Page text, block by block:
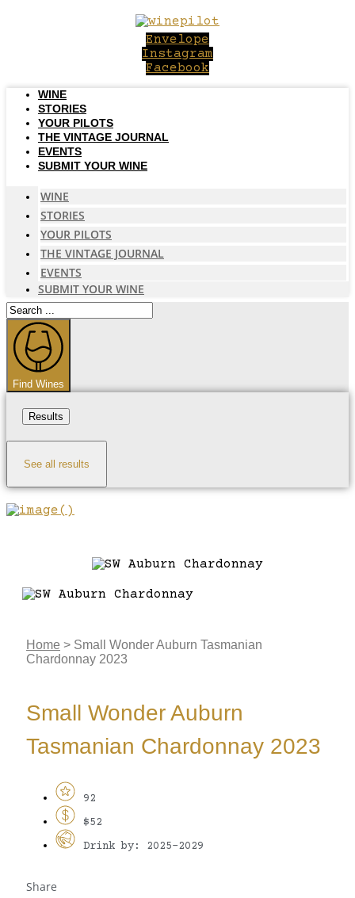
Envelope
Instagram
Facebook
WINE
STORIES
YOUR PILOTS
THE VINTAGE JOURNAL
EVENTS
SUBMIT YOUR WINE
WINE
STORIES
YOUR PILOTS
THE VINTAGE JOURNAL
EVENTS
SUBMIT YOUR WINE
Search
...
Find Wines
Results
See all results
Home > Small Wonder Auburn Tasmanian
Chardonnay 2023
Small Wonder Auburn
Tasmanian Chardonnay 2023
92
$52
Drink by: 2025-2029
Share